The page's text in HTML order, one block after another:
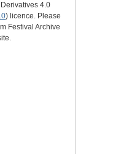
4.0
) licence. Please
Festival Archive